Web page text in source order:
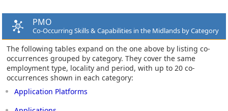
PMO
Co-Occurring Skills & Capabilities in the Midlands by Category
The following tables expand on the one above by listing co-
occurrences grouped by category. They cover the same
employment type, locality and period, with up to 20 co-
occurrences shown in each category:
Application Platforms